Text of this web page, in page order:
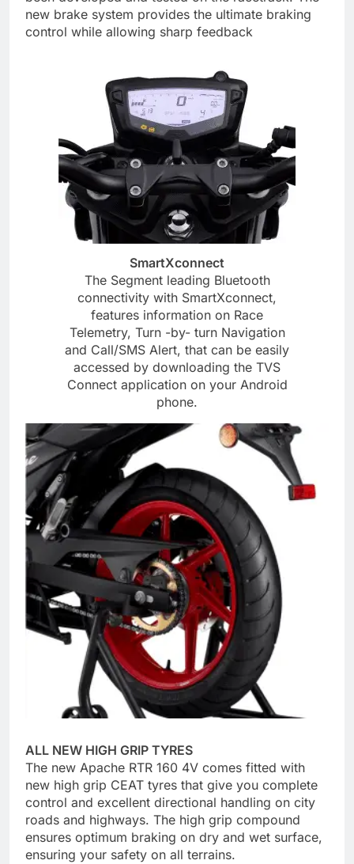
new brake system provides the ultimate braking
control while allowing sharp feedback
SmartXconnect
The Segment leading Bluetooth
connectivity with SmartXconnect,
features information on Race
Telemetry, Turn -by- turn Navigation
and Call/SMS Alert, that can be easily
accessed by downloading the TVS
Connect application on your Android
phone.
ALL NEW HIGH GRIP TYRES
The new Apache RTR 160 4V comes fitted with
new high grip CEAT tyres that give you complete
control and excellent directional handling on city
roads and highways. The high grip compound
ensures optimum braking on dry and wet surface,
ensuring your safety on all terrains.